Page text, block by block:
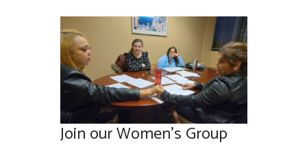
Join our Women’s Group